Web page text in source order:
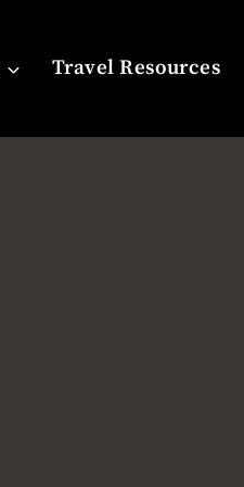
Travel Resources